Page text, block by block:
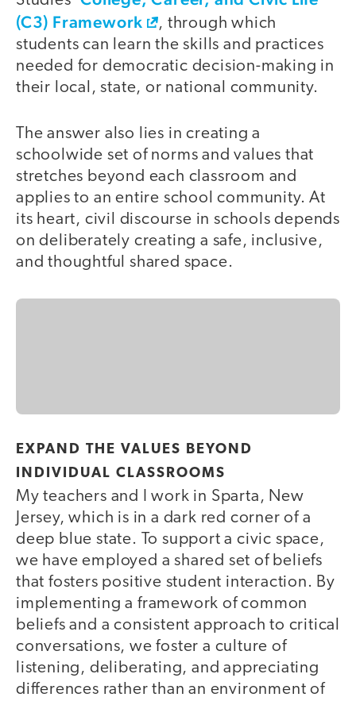
(C3) Framework
, through which
students can learn the skills and practices
needed for democratic decision-making in
their local, state, or national community.
The answer also lies in creating a
schoolwide set of norms and values that
stretches beyond each classroom and
applies to an entire school community. At
its heart, civil discourse in schools depends
on deliberately creating a safe, inclusive,
and thoughtful shared space.
EXPAND THE VALUES BEYOND
INDIVIDUAL CLASSROOMS
My teachers and I work in Sparta, New
Jersey, which is in a dark red corner of a
deep blue state. To support a civic space,
we have employed a shared set of beliefs
that fosters positive student interaction. By
implementing a framework of common
beliefs and a consistent approach to critical
conversations, we foster a culture of
listening, deliberating, and appreciating
differences rather than an environment of